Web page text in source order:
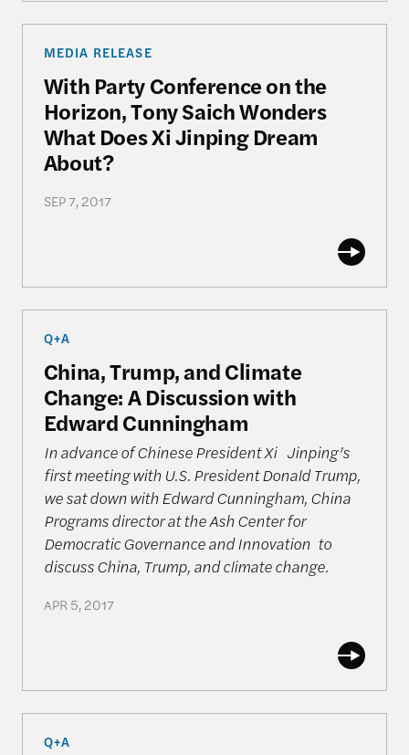
MEDIA RELEASE
With Party Conference on the
Horizon, Tony Saich Wonders
What Does Xi Jinping Dream
About?
SEP 7, 2017
Q+A
China, Trump, and Climate
Change: A Discussion with
Edward Cunningham
In advance of Chinese President Xi Jinping’s
first meeting with U.S. President Donald Trump,
we sat down with Edward Cunningham, China
Programs director at the Ash Center for
Democratic Governance and Innovation to
discuss China, Trump, and climate change.
APR 5, 2017
Q+A